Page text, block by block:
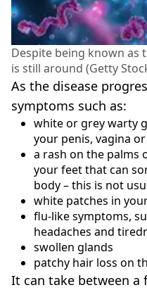
Despite being known as
is still around (Getty
As the disease
symptoms such as:
white or grey warty
your penis, vagina
a rash on the palms
your feet that can
body – this is not
white patches in
flu-like symptoms,
headaches and
swollen glands
patchy hair loss on
It can take between a